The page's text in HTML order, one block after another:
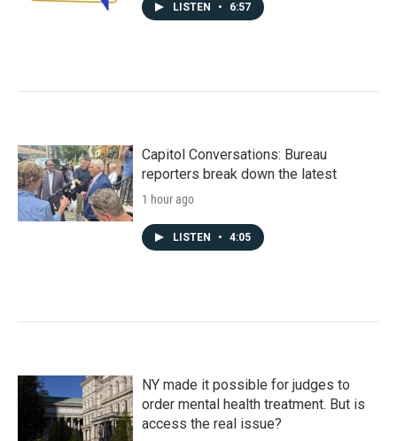
LISTEN • 6:57
Capitol Conversations: Bureau
reporters break down the latest
1 hour ago
LISTEN • 4:05
NY made it possible for judges to
order mental health treatment. But is
access the real issue?